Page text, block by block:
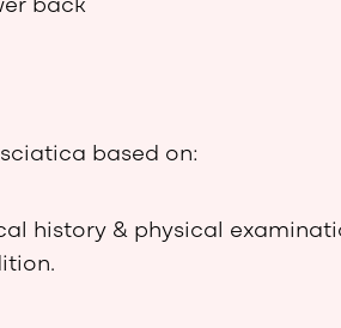
back
based on:
history & physical